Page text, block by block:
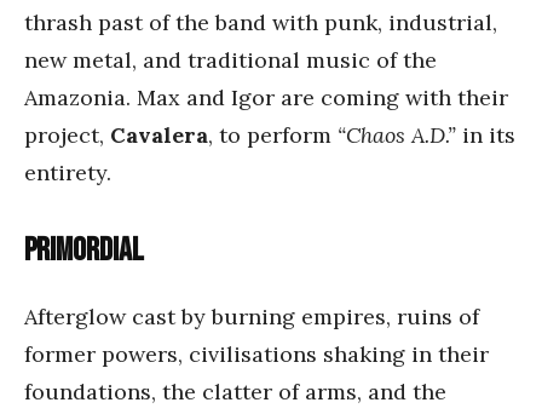
thrash past of the band with punk, industrial,
new metal, and traditional music of the
Amazonia. Max and Igor are coming with their
project, Cavalera, to perform “Chaos A.D.” in its
entirety.
Primordial
Afterglow cast by burning empires, ruins of
former powers, civilisations shaking in their
foundations, the clatter of arms, and the